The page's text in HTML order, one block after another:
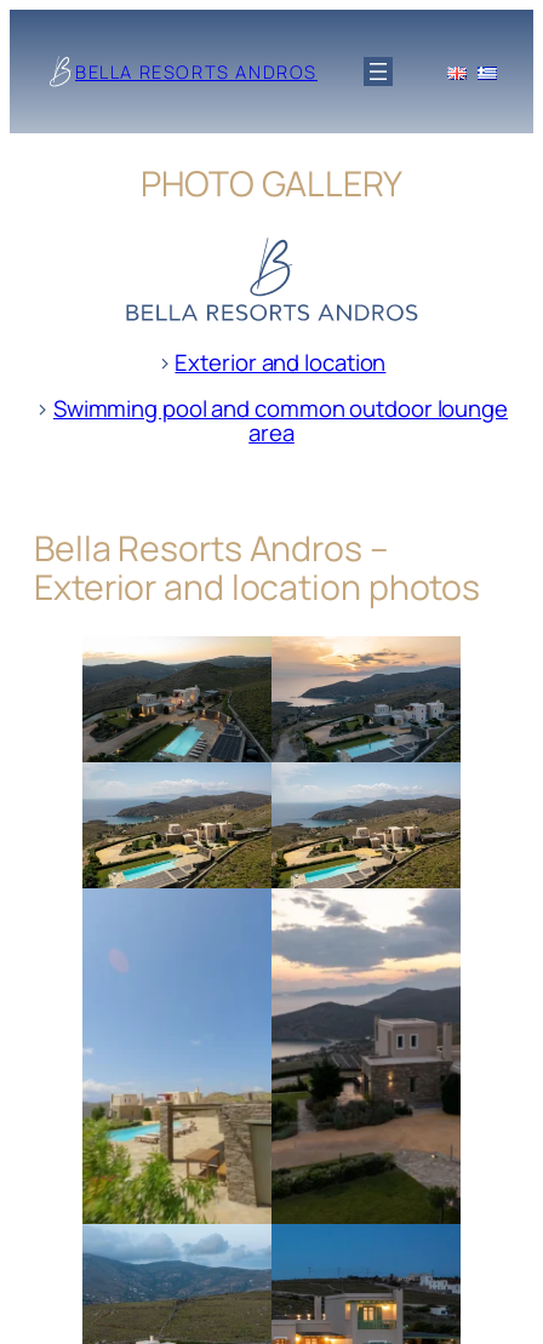
contentBELLA RESORTS ANDROS
PHOTO GALLERY
> Exterior and location
> Swimming pool and common outdoor lounge
area
Bella Resorts Andros –
Exterior and location photos